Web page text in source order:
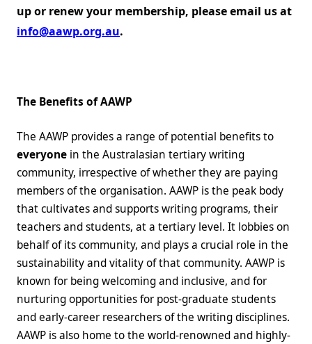
up or renew your membership, please email us at
info@aawp.org.au.
The Benefits of AAWP
The AAWP provides a range of potential benefits to
everyone in the Australasian tertiary writing
community, irrespective of whether they are paying
members of the organisation. AAWP is the peak body
that cultivates and supports writing programs, their
teachers and students, at a tertiary level. It lobbies on
behalf of its community, and plays a crucial role in the
sustainability and vitality of that community. AAWP is
known for being welcoming and inclusive, and for
nurturing opportunities for post-graduate students
and early-career researchers of the writing disciplines.
AAWP is also home to the world-renowned and highly-